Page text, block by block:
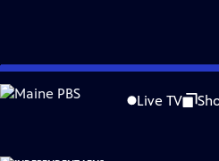
Skip
to
Live TV
Problems playing video? Report a